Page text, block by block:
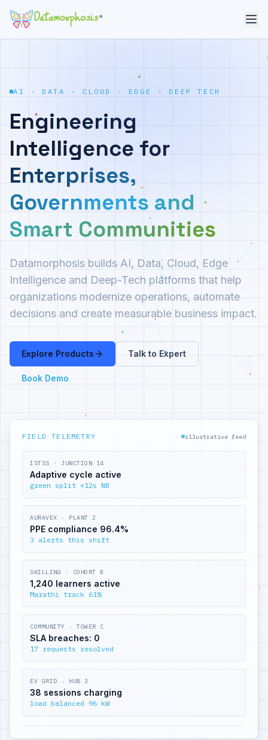
®
AI · DATA · CLOUD · EDGE · DEEP TECH
Engineering
Intelligence for
Enterprises,
Governments and
Smart Communities
Datamorphosis builds AI, Data, Cloud, Edge
Intelligence and Deep-Tech platforms that help
organizations modernize operations, automate
decisions and create measurable business impact.
Explore Products Talk to Expert
Book Demo
FIELD TELEMETRY illustrative feed
ISTSS · JUNCTION 14
Adaptive cycle active
green split +12s NB
AURAVEX · PLANT 2
PPE compliance 96.4%
3 alerts this shift
SKILLING · COHORT 8
1,240 learners active
Marathi track 61%
COMMUNITY · TOWER C
SLA breaches: 0
17 requests resolved
EV GRID · HUB 3
38 sessions charging
load balanced 96 kW